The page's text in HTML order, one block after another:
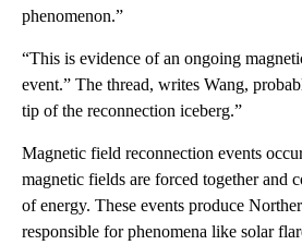
phenomenon.”
“This is evidence of an ongoing
event.” The thread, writes Wang,
tip of the reconnection iceberg.”
Magnetic field reconnection events
magnetic fields are forced together and
of energy. These events produce
responsible for phenomena like solar